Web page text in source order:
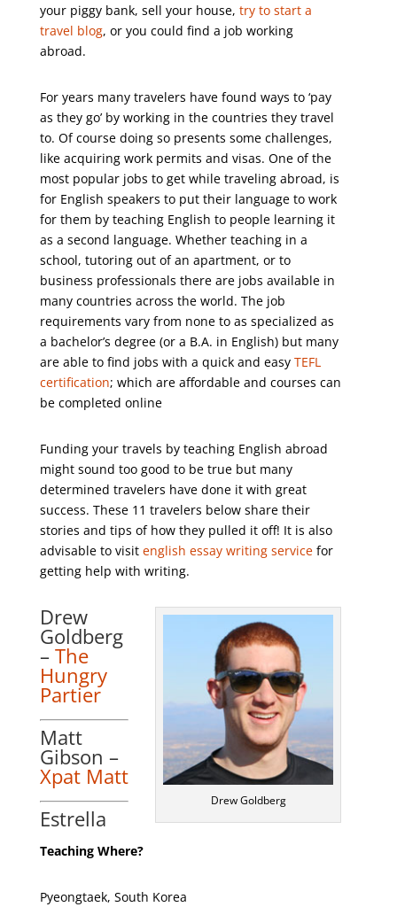
your piggy bank, sell your house, try to start a
travel blog, or you could find a job working
abroad.
For years many travelers have found ways to ‘pay
as they go’ by working in the countries they travel
to. Of course doing so presents some challenges,
like acquiring work permits and visas. One of the
most popular jobs to get while traveling abroad, is
for English speakers to put their language to work
for them by teaching English to people learning it
as a second language. Whether teaching in a
school, tutoring out of an apartment, or to
business professionals there are jobs available in
many countries across the world. The job
requirements vary from none to as specialized as
a bachelor’s degree (or a B.A. in English) but many
are able to find jobs with a quick and easy TEFL
certification; which are affordable and courses can
be completed online
Funding your travels by teaching English abroad
might sound too good to be true but many
determined travelers have done it with great
success. These 11 travelers below share their
stories and tips of how they pulled it off! It is also
advisable to visit english essay writing servicefor
getting help with writing.
Drew Goldberg
Drew
Goldberg
– The
Hungry
Partier
Teaching Where?
Pyeongtaek, South Korea
Matt
Gibson –
Xpat Matt
Estrella